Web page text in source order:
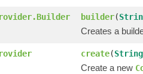
builder(
Creates a
create(String
Create a new